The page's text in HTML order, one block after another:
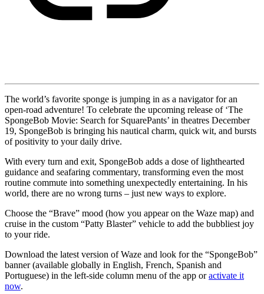
The world’s favorite sponge is jumping in as a navigator for an
open-road adventure! To celebrate the upcoming release of ‘The
SpongeBob Movie: Search for SquarePants’ in theatres December
19, SpongeBob is bringing his nautical charm, quick wit, and bursts
of positivity to your daily drive.
With every turn and exit, SpongeBob adds a dose of lighthearted
guidance and seafaring commentary, transforming even the most
routine commute into something unexpectedly entertaining. In his
world, there are no wrong turns – just new ways to explore.
Choose the “Brave” mood (how you appear on the Waze map) and
cruise in the custom “Patty Blaster” vehicle to add the bubbliest joy
to your ride.
Download the latest version of Waze and look for the “SpongeBob”
banner (available globally in English, French, Spanish and
Portuguese) in the left-side column menu of the app oractivate it
now.